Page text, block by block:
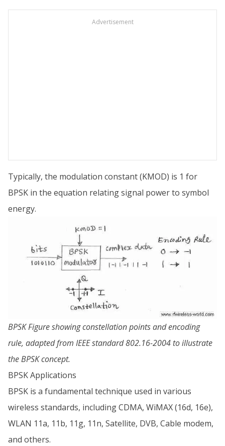
Advertisement
Typically, the modulation constant (KMOD) is 1 for
BPSK in the equation relating signal power to symbol
energy.
BPSK Figure showing constellation points and encoding
rule, adapted from IEEE standard 802.16-2004 to illustrate
the BPSK concept.
BPSK Applications
BPSK is a fundamental technique used in various
wireless standards, including CDMA, WiMAX (16d, 16e),
WLAN 11a, 11b, 11g, 11n, Satellite, DVB, Cable modem,
and others.